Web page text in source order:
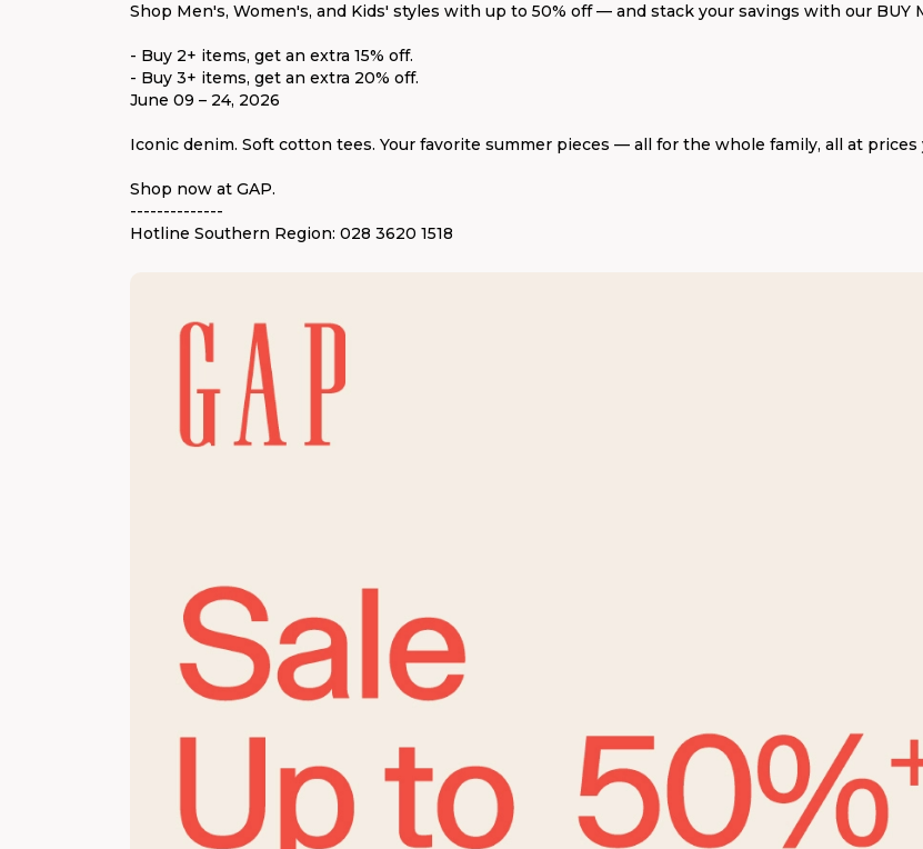
Shop Men's, Women's, and Kids' styles with up to 50% off — and stack your savings with our BUY
- Buy 2+ items, get an extra 15% off.
- Buy 3+ items, get an extra 20% off.
June 09 – 24, 2026
Iconic denim. Soft cotton tees. Your favorite summer pieces — all for the whole family, all at prices
Shop now at GAP.
--------------
Hotline Southern Region: 028 3620 1518